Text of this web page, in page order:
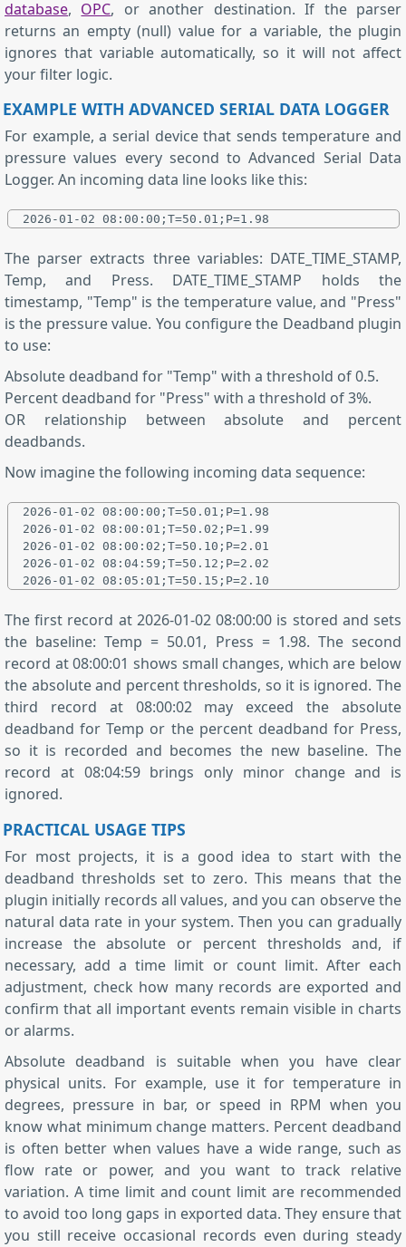
database, OPC, or another destination. If the parser
returns an empty (null) value for a variable, the plugin
ignores that variable automatically, so it will not affect
your filter logic.
EXAMPLE WITH ADVANCED SERIAL DATA LOGGER
For example, a serial device that sends temperature and
pressure values every second to Advanced Serial Data
Logger. An incoming data line looks like this:
2026-01-02 08:00:00;T=50.01;P=1.98
The parser extracts three variables: DATE_TIME_STAMP,
Temp, and Press. DATE_TIME_STAMP holds the
timestamp, "Temp" is the temperature value, and "Press"
is the pressure value. You configure the Deadband plugin
to use:
Absolute deadband for "Temp" with a threshold of 0.5.
Percent deadband for "Press" with a threshold of 3%.
OR relationship between absolute and percent
deadbands.
Now imagine the following incoming data sequence:
2026-01-02 08:00:00;T=50.01;P=1.98
2026-01-02 08:00:01;T=50.02;P=1.99
2026-01-02 08:00:02;T=50.10;P=2.01
2026-01-02 08:04:59;T=50.12;P=2.02
The first record at 2026-01-02 08:00:00 is stored and sets
the baseline: Temp = 50.01, Press = 1.98. The second
record at 08:00:01 shows small changes, which are below
the absolute and percent thresholds, so it is ignored. The
third record at 08:00:02 may exceed the absolute
deadband for Temp or the percent deadband for Press,
so it is recorded and becomes the new baseline. The
record at 08:04:59 brings only minor change and is
ignored.
PRACTICAL USAGE TIPS
For most projects, it is a good idea to start with the
deadband thresholds set to zero. This means that the
plugin initially records all values, and you can observe the
natural data rate in your system. Then you can gradually
increase the absolute or percent thresholds and, if
necessary, add a time limit or count limit. After each
adjustment, check how many records are exported and
confirm that all important events remain visible in charts
or alarms.
Absolute deadband is suitable when you have clear
physical units. For example, use it for temperature in
degrees, pressure in bar, or speed in RPM when you
know what minimum change matters. Percent deadband
is often better when values have a wide range, such as
flow rate or power, and you want to track relative
variation. A time limit and count limit are recommended
to avoid too long gaps in exported data. They ensure that
you still receive occasional records even during steady